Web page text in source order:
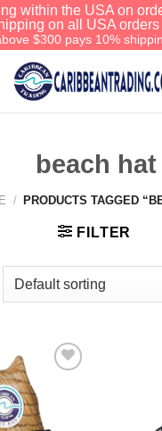
within the USA on
on all USA orders
$300 pays 10%
beach hat
/ PRODUCTS TAGGED
FILTER